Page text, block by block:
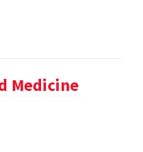
Medicine